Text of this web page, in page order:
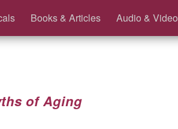
Books & Articles Audio & Video
of Aging